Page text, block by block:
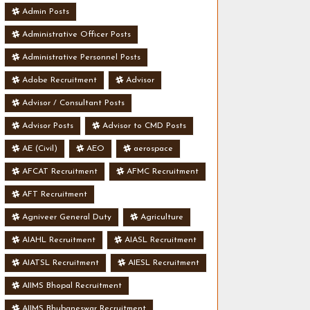
Admin Posts
Administrative Officer Posts
Administrative Personnel Posts
Adobe Recruitment Advisor
Advisor / Consultant Posts
Advisor Posts Advisor to CMD Posts
AE (Civil) AEO aerospace
AFCAT Recruitment AFMC Recruitment
AFT Recruitment
Agniveer General Duty Agriculture
AIAHL Recruitment AIASL Recruitment
AIATSL Recruitment AIESL Recruitment
AIIMS Bhopal Recruitment